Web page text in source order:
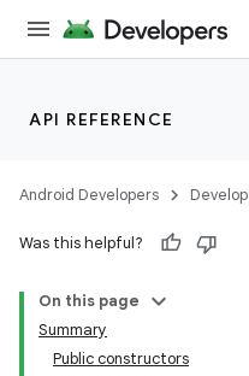
API REFERENCE
Android Developers Develop
Was this helpful?
On this page
Summary
Public constructors